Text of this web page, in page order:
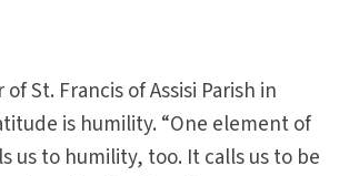
St. Francis of Assisi Parish in
is humility. “One element of
us to humility, too. It calls us to be